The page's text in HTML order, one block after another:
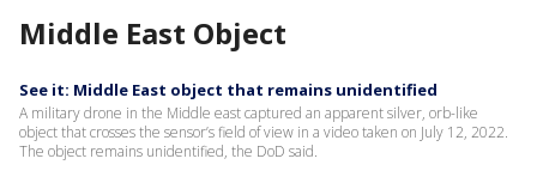
Middle East Object
See it: Middle East object that remains unidentified
A military drone in the Middle east captured an apparent silver, orb-like
object that crosses the sensor’s field of view in a video taken on July 12, 2022.
The object remains unidentified, the DoD said.